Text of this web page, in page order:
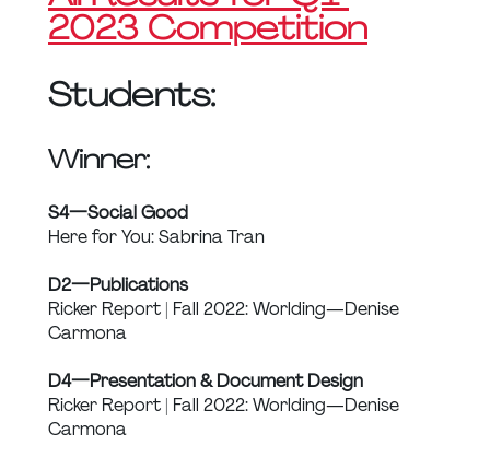
2023 Competition
Students:
Winner:
S4 — Social Good
Here for You: Sabrina Tran
D2 — Publications
Ricker Report | Fall 2022: Worlding — Denise
Carmona
D4 — Presentation & Document Design
Ricker Report | Fall 2022: Worlding — Denise
Carmona